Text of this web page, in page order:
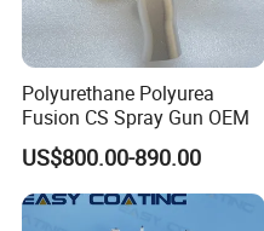
Polyurethane Polyurea
Fusion CS Spray Gun OEM
US$800.00-890.00